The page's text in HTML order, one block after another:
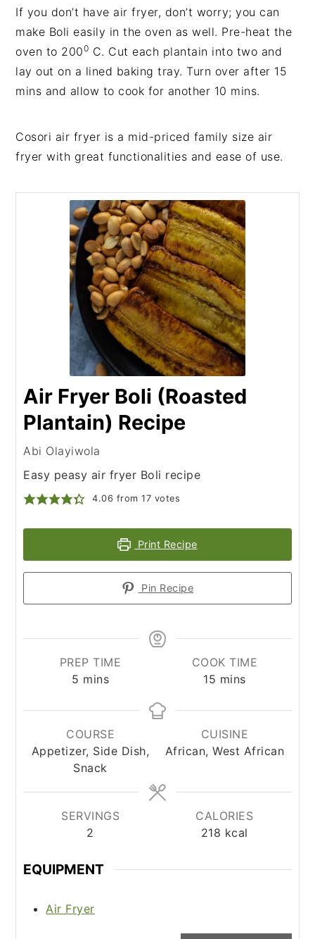
If you don’t have air fryer, don’t worry; you can
make Boli easily in the oven as well. Pre-heat the
oven to 2000 C. Cut each plantain into two and
lay out on a lined baking tray. Turn over after 15
mins and allow to cook for another 10 mins.
Cosori air fryer is a mid-priced family size air
fryer with great functionalities and ease of use.
Air Fryer Boli (Roasted
Plantain) Recipe
Abi Olayiwola
Easy peasy air fryer Boli recipe
4.06 from17 votes
Print Recipe
Pin Recipe
PREP TIME
5 minutes
mins
COOK TIME
15 minutes
mins
COURSE
Appetizer, Side Dish,
Snack
CUISINE
African, West African
SERVINGS
2
CALORIES
218 kcal
EQUIPMENT
Air Fryer